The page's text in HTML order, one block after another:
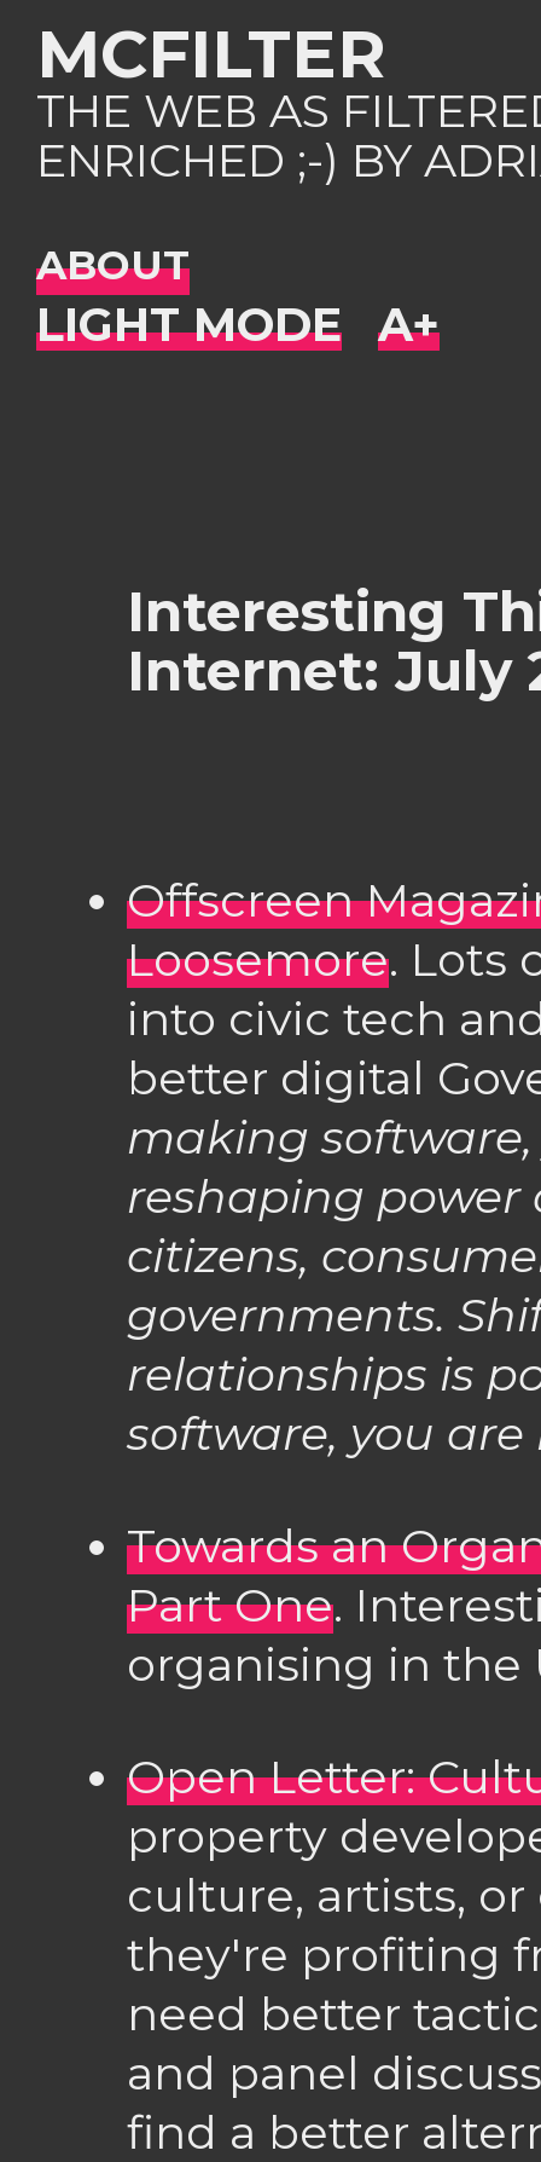
MCFILTER
THE WEB AS
ENRICHED ;-) BY
ABOUT
Interesting
Internet: July
Offscreen
Loosemore. Lots
into civic tech
better digital
making
reshaping
citizens,
governments.
relationships is
software, you are
Towards an
Part One.
organising in the
Open Letter:
property
culture, artists,
they're profiting
need better
and panel
find a better